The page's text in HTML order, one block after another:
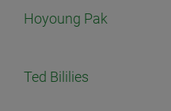
Hoyoung Pak
Ted Bililies